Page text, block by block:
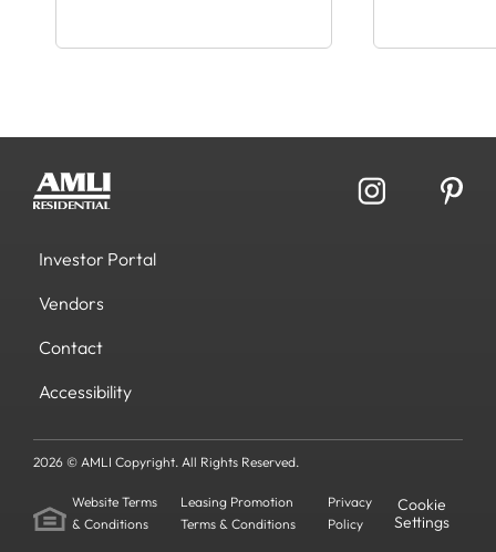
Investor Portal
Vendors
Contact
Accessibility
2026 © AMLI Copyright. All Rights Reserved.
Website Terms
& Conditions
Leasing Promotion
Terms & Conditions
Privacy
Policy
Cookie
Settings